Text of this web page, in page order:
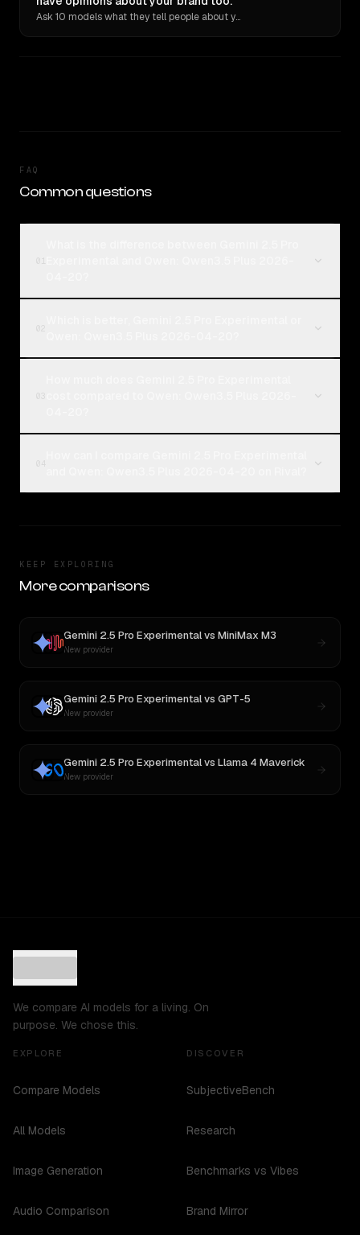
Ask 10 models what they tell people about you. Verbatim receipts.
FAQ
Common questions
KEEP EXPLORING
More comparisons
Gemini 2.5 Pro Experimentalvs MiniMax M3
New provider
Gemini 2.5 Pro Experimentalvs GPT-5
New provider
Gemini 2.5 Pro Experimentalvs Llama 4 Maverick
New provider
We compare AI models for a living. On
purpose. We chose this.
EXPLORE
Compare Models
All Models
Image Generation
Audio Comparison
DISCOVER
SubjectiveBench
Research
Benchmarks vs Vibes
Brand Mirror